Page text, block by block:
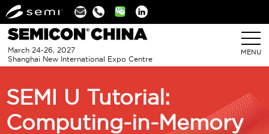
Linkedin
March 24-26, 2027
Shanghai New International Expo Centre
MENU
SEMI U Tutorial:
Computing-in-Memory